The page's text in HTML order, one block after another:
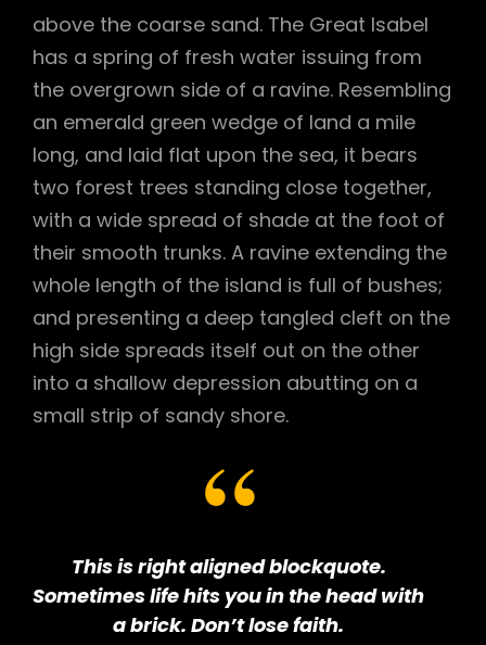
above the coarse sand. The Great Isabel
has a spring of fresh water issuing from
the overgrown side of a ravine. Resembling
an emerald green wedge of land a mile
long, and laid flat upon the sea, it bears
two forest trees standing close together,
with a wide spread of shade at the foot of
their smooth trunks. A ravine extending the
whole length of the island is full of bushes;
and presenting a deep tangled cleft on the
high side spreads itself out on the other
into a shallow depression abutting on a
small strip of sandy shore.
This is right aligned blockquote.
Sometimes life hits you in the head with
a brick. Don’t lose faith.